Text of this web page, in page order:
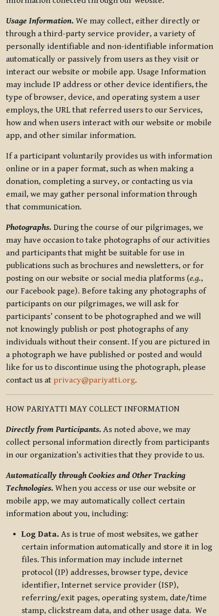
Usage Information. We may collect, either directly or
through a third-party service provider, a variety of
personally identifiable and non-identifiable information
automatically or passively from users as they visit or
interact our website or mobile app. Usage Information
may include IP address or other device identifiers, the
type of browser, device, and operating system a user
employs, the URL that referred users to our Services,
how and when users interact with our website or mobile
app, and other similar information.
If a participant voluntarily provides us with information
online or in a paper format, such as when making a
donation, completing a survey, or contacting us via
email, we may gather personal information through
that communication.
Photographs. During the course of our pilgrimages, we
may have occasion to take photographs of our activities
and participants that might be suitable for use in
publications such as brochures and newsletters, or for
posting on our website or social media platforms (e.g.,
our Facebook page). Before taking any photographs of
participants on our pilgrimages, we will ask for
participants’ consent to be photographed and we will
not knowingly publish or post photographs of any
individuals without their consent. If you are pictured in
a photograph we have published or posted and would
like for us to discontinue using the photograph, please
contact us at privacy@pariyatti.org.
HOW PARIYATTI MAY COLLECT INFORMATION
Directly from Participants. As noted above, we may
collect personal information directly from participants
in our organization’s activities that they provide to us.
Automatically through Cookies and Other Tracking
Technologies. When you access or use our website or
mobile app, we may automatically collect certain
information about you, including:
Log Data. As is true of most websites, we gather
certain information automatically and store it in log
files. This information may include internet
protocol (IP) addresses, browser type, device
identifier, Internet service provider (ISP),
referring/exit pages, operating system, date/time
stamp, clickstream data, and other usage data. We